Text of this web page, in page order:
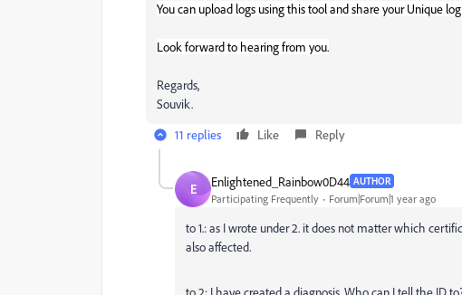
You can upload logs using this tool and share your Unique
Look forward to hearing from you.
Regards,
Souvik.
11 replies
Like Reply
E Enlightened_Rainbow0D44 AUTHOR
Participating Frequently Forum|Forum|1 year ago
to 1.: as I wrote under 2. it does not matter which
also affected.
to 2: I have created a diagnosis. Who can I tell the ID